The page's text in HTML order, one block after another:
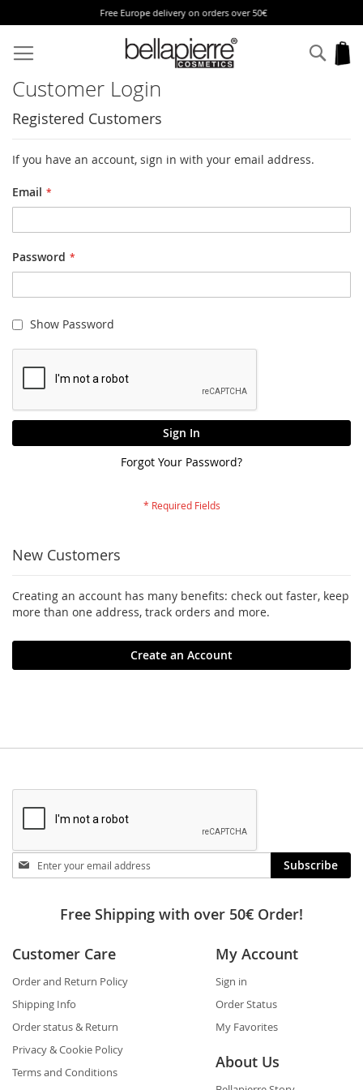
Free Europe delivery on orders over 50€
to
Content
Customer Login
Registered Customers
If you have an account, sign in with your email address.
Email
Password
Show Password
Sign In
Forgot Your Password?
New Customers
Creating an account has many benefits: check out faster, keep
more than one address, track orders and more.
Create an Account
Stay
in
Subscribe
Free Shipping with over 50€ Order!
Customer Care
Order and Return Policy
Shipping Info
Order status & Return
Privacy & Cookie Policy
Terms and Conditions
My Account
Sign in
Order Status
My Favorites
About Us